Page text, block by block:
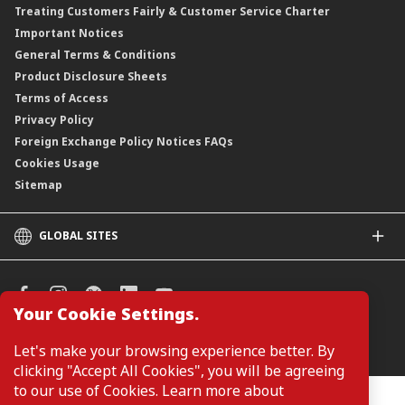
Your Cookie Settings.
Let's make your browsing experience better. By
clicking "Accept All Cookies", you will be agreeing
to our use of Cookies. Learn more about
Treating Customers Fairly & Customer Service Charter
Important Notices
General Terms & Conditions
Product Disclosure Sheets
Terms of Access
Privacy Policy
Foreign Exchange Policy Notices FAQs
Cookies Usage
Sitemap
GLOBAL SITES
CIMB Islamic
CIMB Bank (SG)
CIMB Niaga
CIMB Thai
CIMB Bank (PH)
Manage Cookie Preferences
Customers are not required to provide personal details when